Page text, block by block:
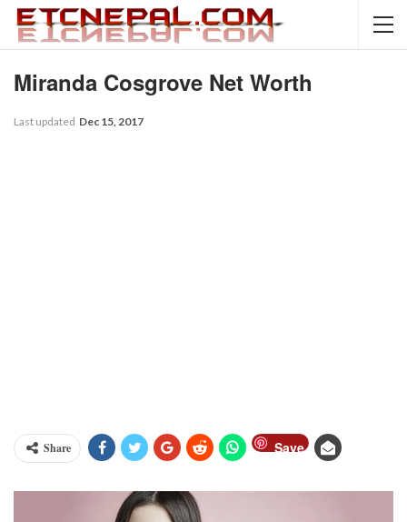
Miranda Cosgrove Net Worth
Last updated Dec 15, 2017
Share Save